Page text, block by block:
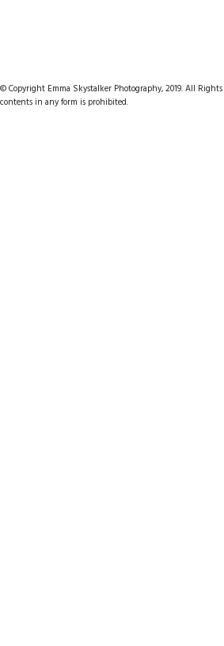
© Copyright Emma Skystalker Photography, 2019. All
contents in any form is prohibited.